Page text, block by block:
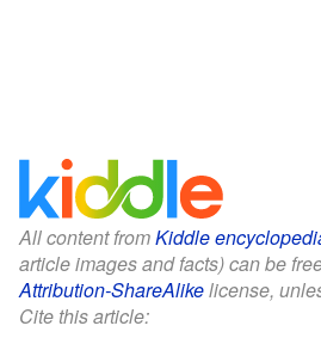
All content fromKiddle
article images and facts) can be
Attribution-ShareAlikelicense,
Cite this article: